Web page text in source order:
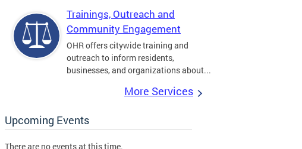
Trainings, Outreach and
Community Engagement
OHR offers citywide training and
outreach to inform residents,
businesses, and organizations about...
More Services
Upcoming Events
There are no events at this time.